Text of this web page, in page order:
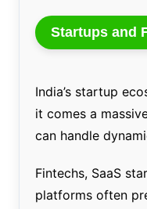
Startups and
India’s startup
it comes a
can handle
Fintechs, SaaS
platforms often